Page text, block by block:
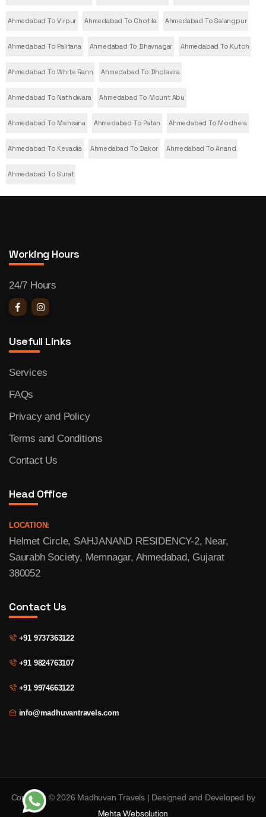
Ahmedabad To Virpur Ahmedabad To Chotila Ahmedabad To Salangpur
Ahmedabad To Palitana Ahmedabad To Bhavnagar Ahmedabad To Kutch
Ahmedabad To White Rann Ahmedabad To Dholavira
Ahmedabad To Nathdwara Ahmedabad To Mount Abu
Ahmedabad To Mehsana Ahmedabad To Patan Ahmedabad To Modhera
Ahmedabad To Kevadia Ahmedabad To Dakor Ahmedabad To Anand
Ahmedabad To Surat
Working Hours
24/7 Hours
Usefull Links
Services
FAQs
Privacy and Policy
Terms and Conditions
Contact Us
Head Office
LOCATION:
Helmet Circle, SAHJANAND RESIDENCY-2, Near,
Saurabh Society, Memnagar, Ahmedabad, Gujarat
380052
Contact Us
+91 9737363122
+91 9824763107
+91 9974663122
info@madhuvantravels.com
Copyright © 2026 Madhuvan Travels | Designed and Developed by
Mehta Websolution